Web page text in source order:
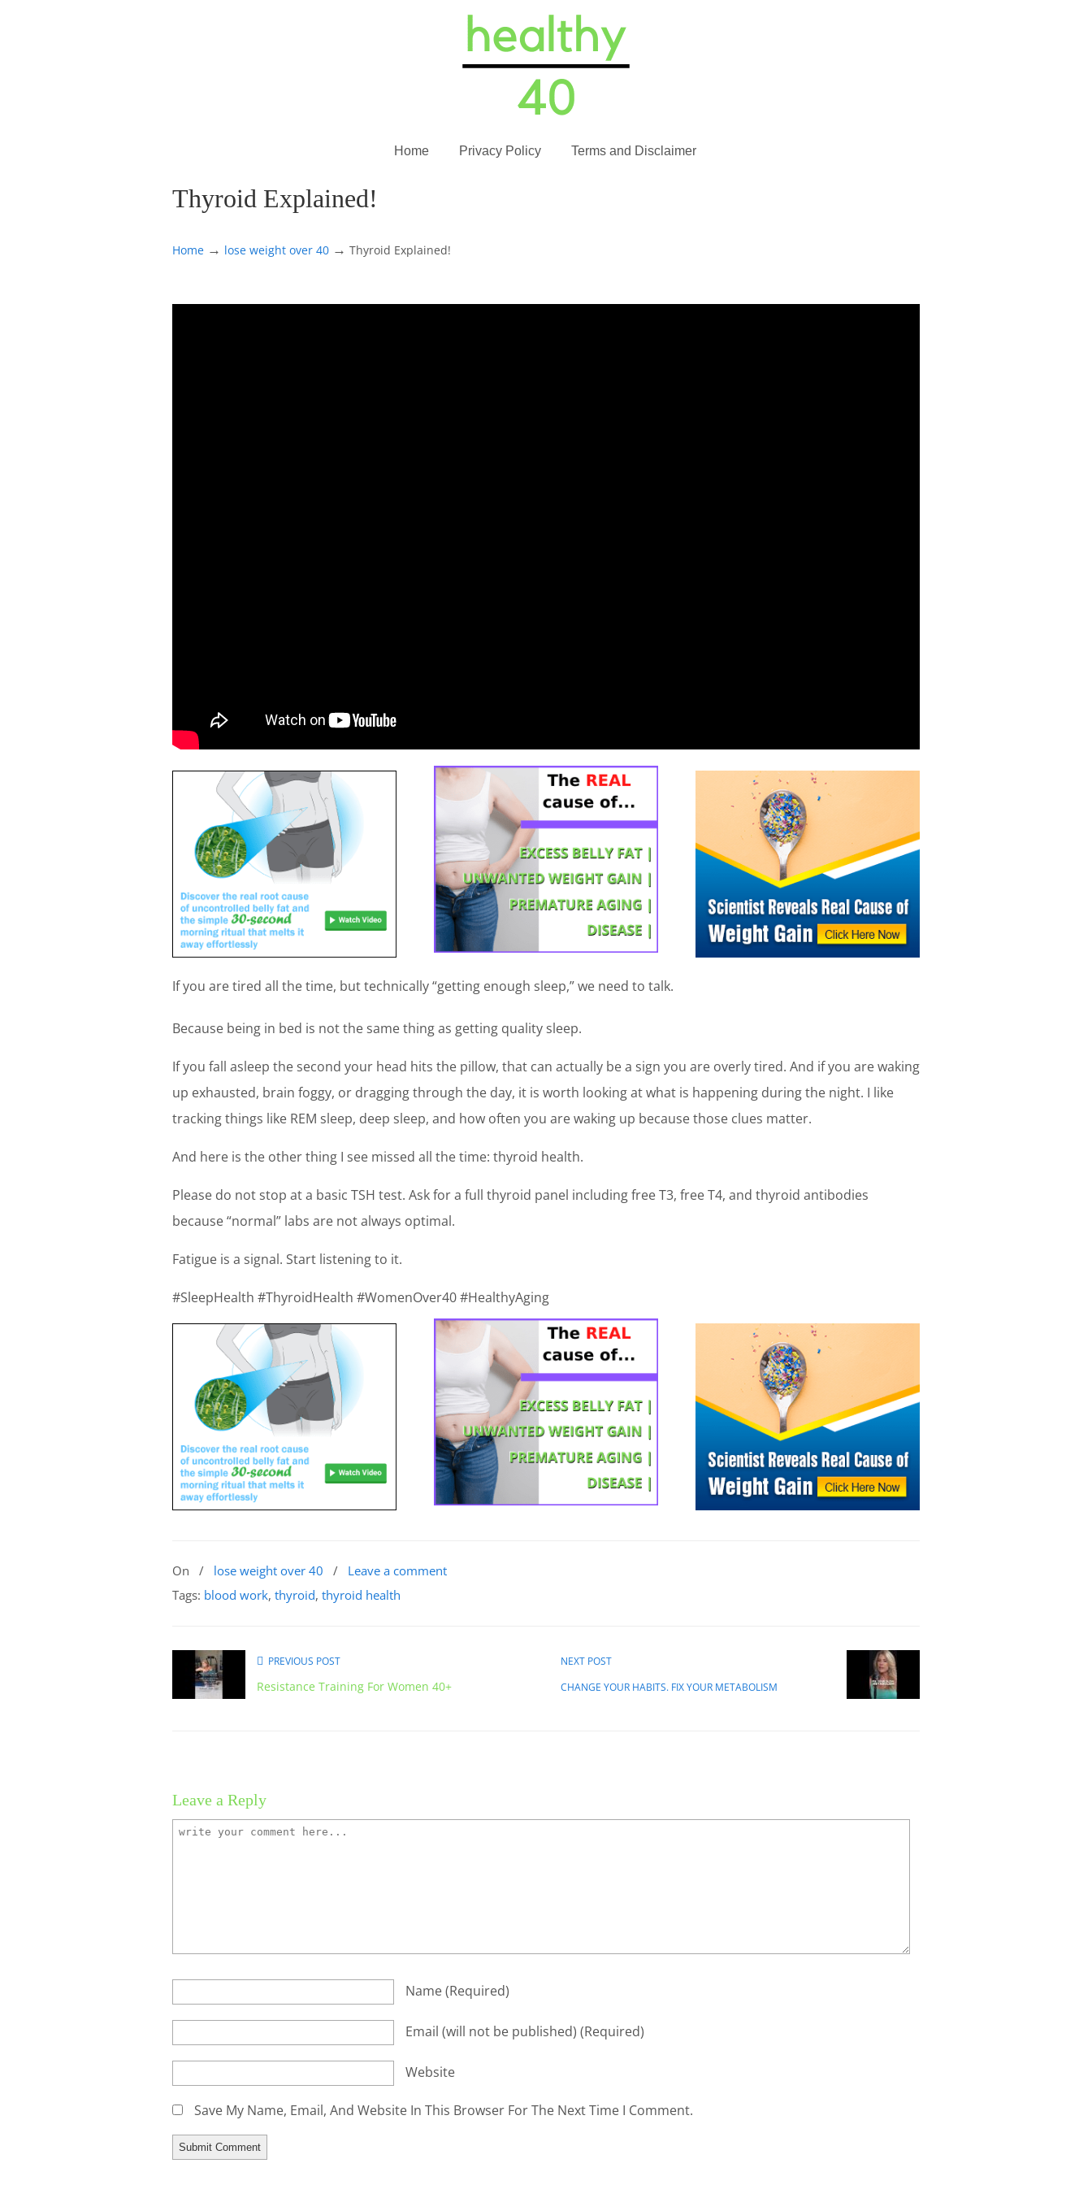
Home Privacy Policy Terms and Disclaimer
Thyroid Explained!
Home → lose weight over 40 → Thyroid Explained!
If you are tired all the time, but technically “getting enough sleep,” we need to talk.
Because being in bed is not the same thing as getting quality sleep.
If you fall asleep the second your head hits the pillow, that can actually be a sign you are overly tired. And if you are waking
up exhausted, brain foggy, or dragging through the day, it is worth looking at what is happening during the night. I like
tracking things like REM sleep, deep sleep, and how often you are waking up because those clues matter.
And here is the other thing I see missed all the time: thyroid health.
Please do not stop at a basic TSH test. Ask for a full thyroid panel including free T3, free T4, and thyroid antibodies
because “normal” labs are not always optimal.
Fatigue is a signal. Start listening to it.
#SleepHealth #ThyroidHealth #WomenOver40 #HealthyAging
On / lose weight over 40 / Leave a comment
Tags: blood work, thyroid, thyroid health
PREVIOUS POST
Resistance Training For Women 40+
NEXT POST
CHANGE YOUR HABITS. FIX YOUR METABOLISM
Leave a Reply
Name(required)
Email (will not be published) (required)
Website
Save My Name, Email, And Website In This Browser For The Next Time I Comment.